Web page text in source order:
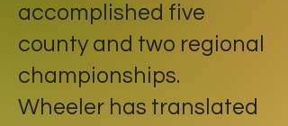
accomplished five
county and two regional
championships.
Wheeler has translated